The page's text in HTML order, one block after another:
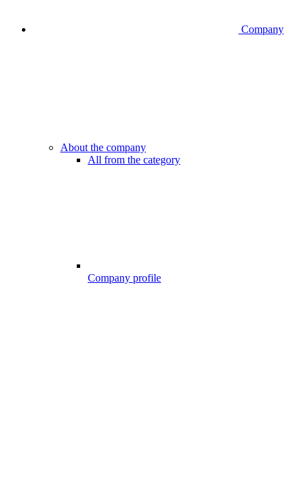
Company
About the company
All from the category
Company profile